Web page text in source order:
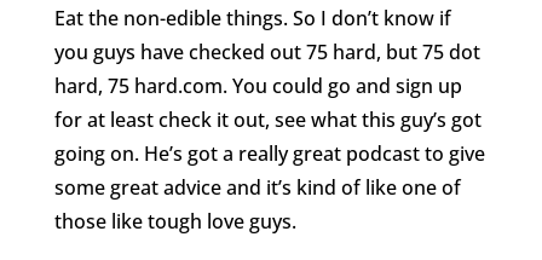
Eat the non-edible things. So I don’t know if
you guys have checked out 75 hard, but 75 dot
hard, 75 hard.com. You could go and sign up
for at least check it out, see what this guy’s got
going on. He’s got a really great podcast to give
some great advice and it’s kind of like one of
those like tough love guys.